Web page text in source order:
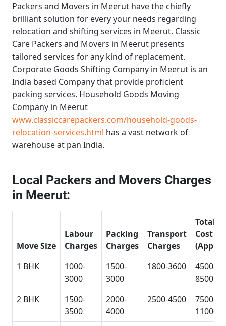
Packers and Movers in Meerut have the chiefly
brilliant solution for every your needs regarding
relocation and shifting services in Meerut. Classic
Care Packers and Movers in Meerut presents
tailored services for any kind of replacement.
Corporate Goods Shifting Company in Meerut is an
India based Company that provide proficient
packing services. Household Goods Moving
Company in Meerut
www.classiccarepackers.com/household-goods-
relocation-services.html has a vast network of
warehouse at pan India.
Local Packers and Movers Charges
in Meerut:
Move Size
Labour
Charges
Packing
Charges
Transport
Charges
Total
Cost
1 BHK
1000-
3000
1500-
3000
1800-3600
4500-
8500
2 BHK
1500-
3500
2000-
4000
2500-4500
7500-
11000